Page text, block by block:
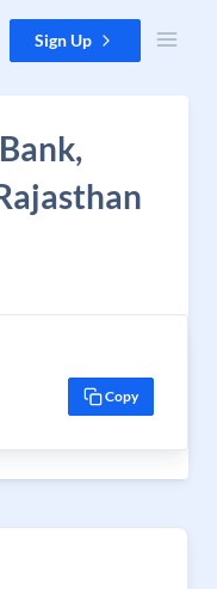
Sign Up
Copy